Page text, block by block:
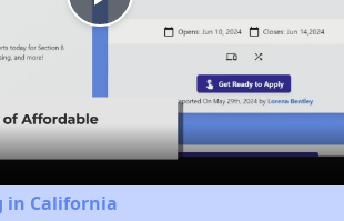
Play
Video
in California